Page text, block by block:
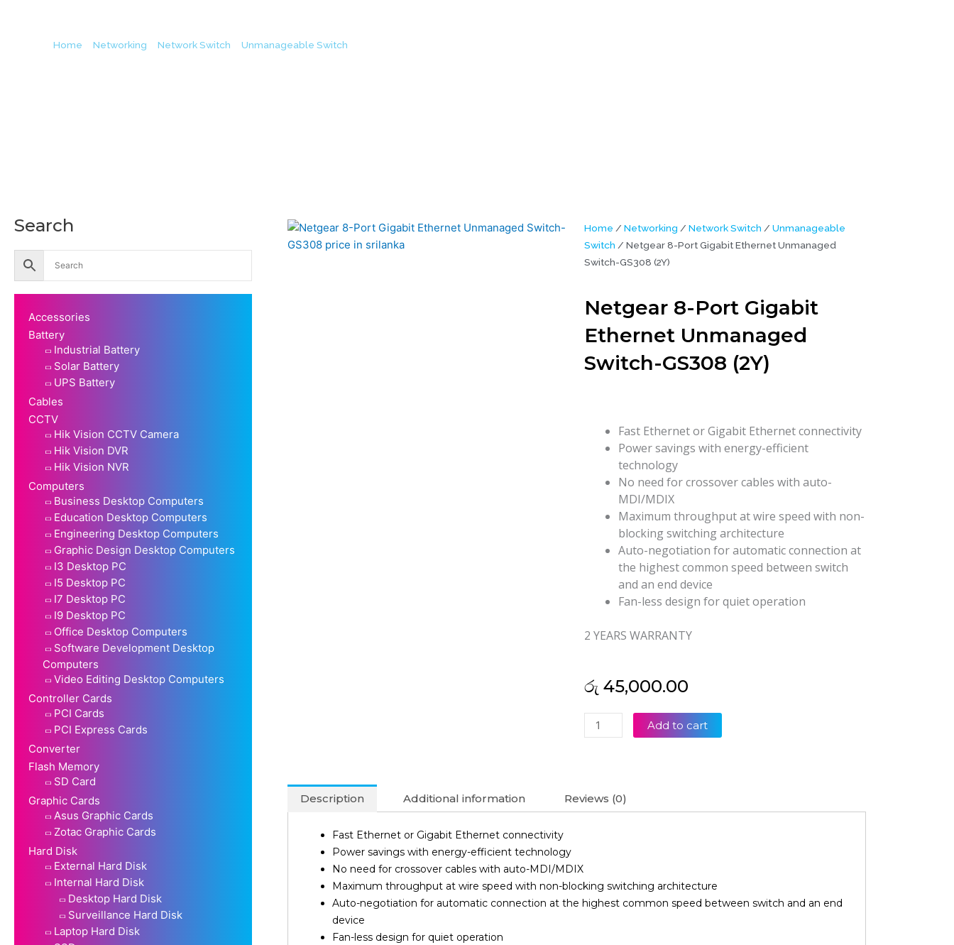
Home Networking Network Switch Unmanageable Switch
Search
Accessories
Battery
Industrial Battery
Solar Battery
UPS Battery
Cables
CCTV
Hik Vision CCTV Camera
Hik Vision DVR
Hik Vision NVR
Computers
Business Desktop Computers
Education Desktop Computers
Engineering Desktop Computers
Graphic Design Desktop Computers
I3 Desktop PC
I5 Desktop PC
I7 Desktop PC
I9 Desktop PC
Office Desktop Computers
Software Development Desktop
Computers
Video Editing Desktop Computers
Controller Cards
PCI Cards
PCI Express Cards
Converter
Flash Memory
SD Card
Graphic Cards
Asus Graphic Cards
Zotac Graphic Cards
Hard Disk
External Hard Disk
Internal Hard Disk
Desktop Hard Disk
Surveillance Hard Disk
Laptop Hard Disk
Home / Networking / Network Switch / Unmanageable
Switch / Netgear 8-Port Gigabit Ethernet Unmanaged
Switch-GS308 (2Y)
Netgear 8-Port Gigabit
Ethernet Unmanaged
Switch-GS308 (2Y)
Fast Ethernet or Gigabit Ethernet connectivity
Power savings with energy-efficient
technology
No need for crossover cables with auto-
MDI/MDIX
Maximum throughput at wire speed with non-
blocking switching architecture
Auto-negotiation for automatic connection at
the highest common speed between switch
and an end device
Fan-less design for quiet operation
2 YEARS WARRANTY
රු 45,000.00
Netgear
8-
Unmanaged
quantity
Add to cart
Description Additional information Reviews (0)
Fast Ethernet or Gigabit Ethernet connectivity
Power savings with energy-efficient technology
No need for crossover cables with auto-MDI/MDIX
Maximum throughput at wire speed with non-blocking switching architecture
Auto-negotiation for automatic connection at the highest common speed between switch and an end
device
Fan-less design for quiet operation